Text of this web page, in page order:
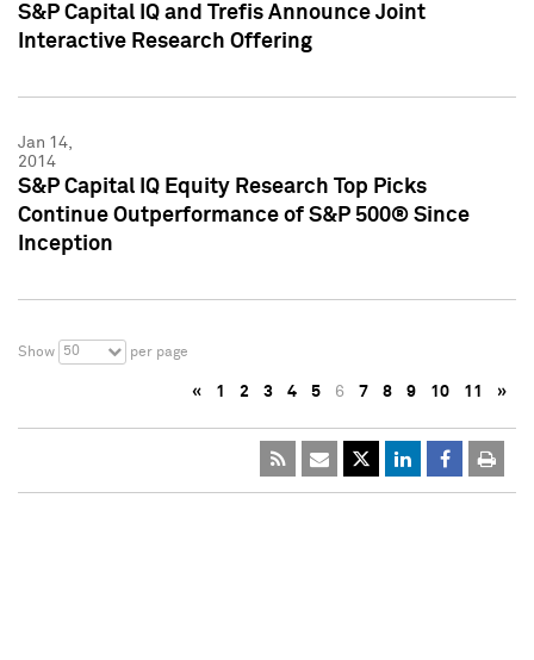
S&P Capital IQ and Trefis Announce Joint
Interactive Research Offering
Jan 14,
2014
S&P Capital IQ Equity Research Top Picks
Continue Outperformance of S&P 500® Since
Inception
Show 50 per page
« 1 2 3 4 5 6 7 8 9 10 11 »